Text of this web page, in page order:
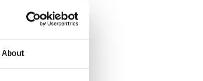
About